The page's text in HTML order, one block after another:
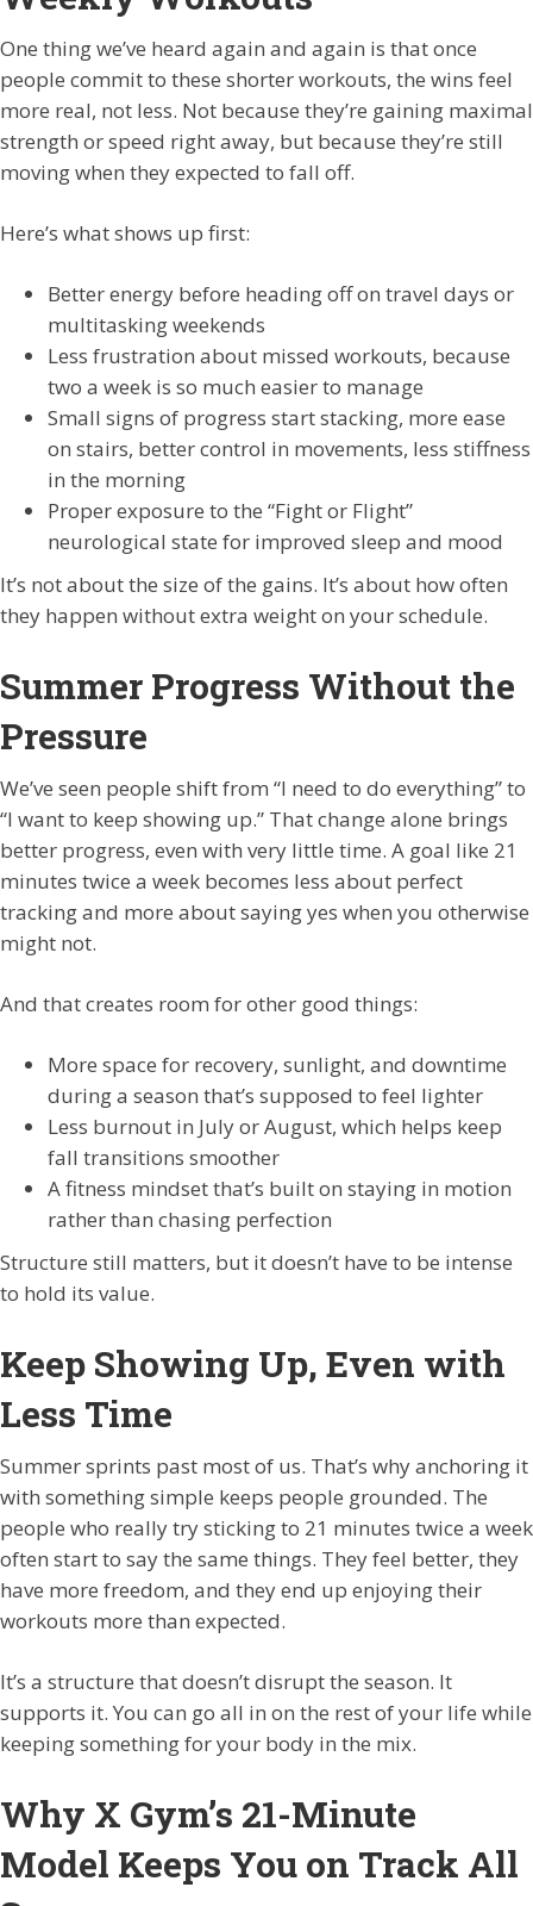
One thing we’ve heard again and again is that once
people commit to these shorter workouts, the wins feel
more real, not less. Not because they’re gaining maximal
strength or speed right away, but because they’re still
moving when they expected to fall off.
Here’s what shows up first:
Better energy before heading off on travel days or
multitasking weekends
Less frustration about missed workouts, because
two a week is so much easier to manage
Small signs of progress start stacking, more ease
on stairs, better control in movements, less stiffness
in the morning
Proper exposure to the “Fight or Flight”
neurological state for improved sleep and mood
It’s not about the size of the gains. It’s about how often
they happen without extra weight on your schedule.
Summer Progress Without the
Pressure
We’ve seen people shift from “I need to do everything” to
“I want to keep showing up.” That change alone brings
better progress, even with very little time. A goal like 21
minutes twice a week becomes less about perfect
tracking and more about saying yes when you otherwise
might not.
And that creates room for other good things:
More space for recovery, sunlight, and downtime
during a season that’s supposed to feel lighter
Less burnout in July or August, which helps keep
fall transitions smoother
A fitness mindset that’s built on staying in motion
rather than chasing perfection
Structure still matters, but it doesn’t have to be intense
to hold its value.
Keep Showing Up, Even with
Less Time
Summer sprints past most of us. That’s why anchoring it
with something simple keeps people grounded. The
people who really try sticking to 21 minutes twice a week
often start to say the same things. They feel better, they
have more freedom, and they end up enjoying their
workouts more than expected.
It’s a structure that doesn’t disrupt the season. It
supports it. You can go all in on the rest of your life while
keeping something for your body in the mix.
Why X Gym’s 21-Minute
Model Keeps You on Track All